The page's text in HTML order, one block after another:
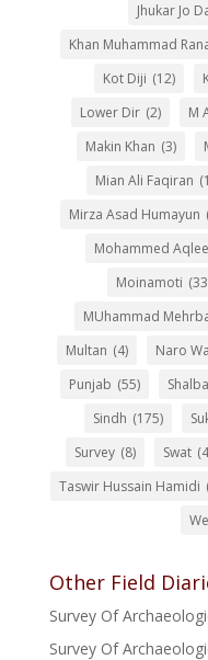
Jhukar Jo
Khan Muhammad
Kot Diji (12)
Lower Dir (2) M
Makin Khan (3)
Mian Ali Faqiran
Mirza Asad Humayun
Mohammed
Moinamoti
MUhammad
Multan (4) Naro
Punjab (55)
Sindh (175)
Survey (8) Swat
Taswir Hussain Hamidi
Other Field
Survey Of
Survey Of